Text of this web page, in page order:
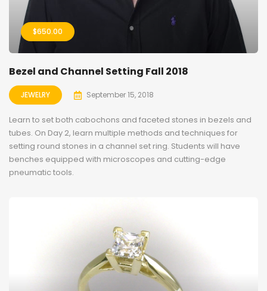
$650.00
Bezel and Channel Setting Fall 2018
JEWELRY September 15, 2018
Learn to set both cabochons and faceted stones in bezels and
tubes. On Day 2, learn multiple methods and techniques for
setting round stones in a channel set ring. Students will have
benches equipped with microscopes and cutting-edge
pneumatic tools.